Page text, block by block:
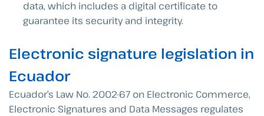
data, which includes a digital certificate to
guarantee its security and integrity.
Electronic signature legislation in
Ecuador
Ecuador’s Law No. 2002-67 on Electronic Commerce,
Electronic Signatures and Data Messages regulates